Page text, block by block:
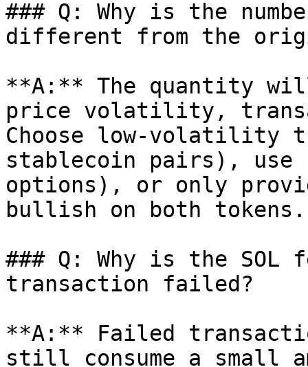
### Q: Why is the
different from the
**A:** The quantity
price volatility,
Choose low-volatility
stablecoin pairs), use
options), or only
bullish on both tokens.
### Q: Why is the SOL
transaction failed?
**A:** Failed
still consume a small